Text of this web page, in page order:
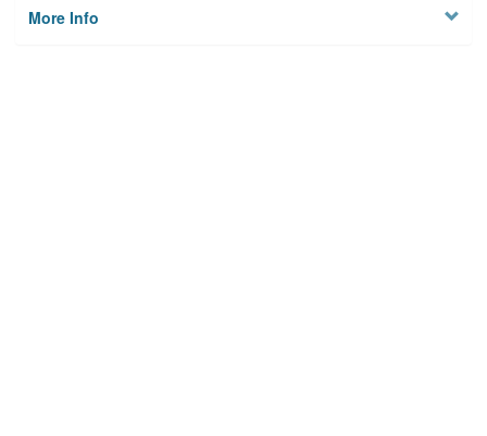
More Info